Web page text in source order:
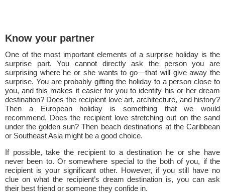
Know your partner
One of the most important elements of a surprise holiday is the
surprise part. You cannot directly ask the person you are
surprising where he or she wants to go—that will give away the
surprise. You are probably gifting the holiday to a person close to
you, and this makes it easier for you to identify his or her dream
destination? Does the recipient love art, architecture, and history?
Then a European holiday is something that we would
recommend. Does the recipient love stretching out on the sand
under the golden sun? Then beach destinations at the Caribbean
or Southeast Asia might be a good choice.
If possible, take the recipient to a destination he or she have
never been to. Or somewhere special to the both of you, if the
recipient is your significant other. However, if you still have no
clue on what the recipient’s dream destination is, you can ask
their best friend or someone they confide in.